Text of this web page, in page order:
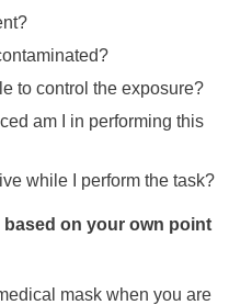
to control the exposure?
am I in performing this
while I perform the task?
based on your own point
mask when you are